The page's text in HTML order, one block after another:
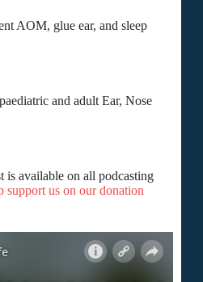
AOM, glue ear, and sleep
and adult Ear, Nose
available on all podcasting
support us on our donation